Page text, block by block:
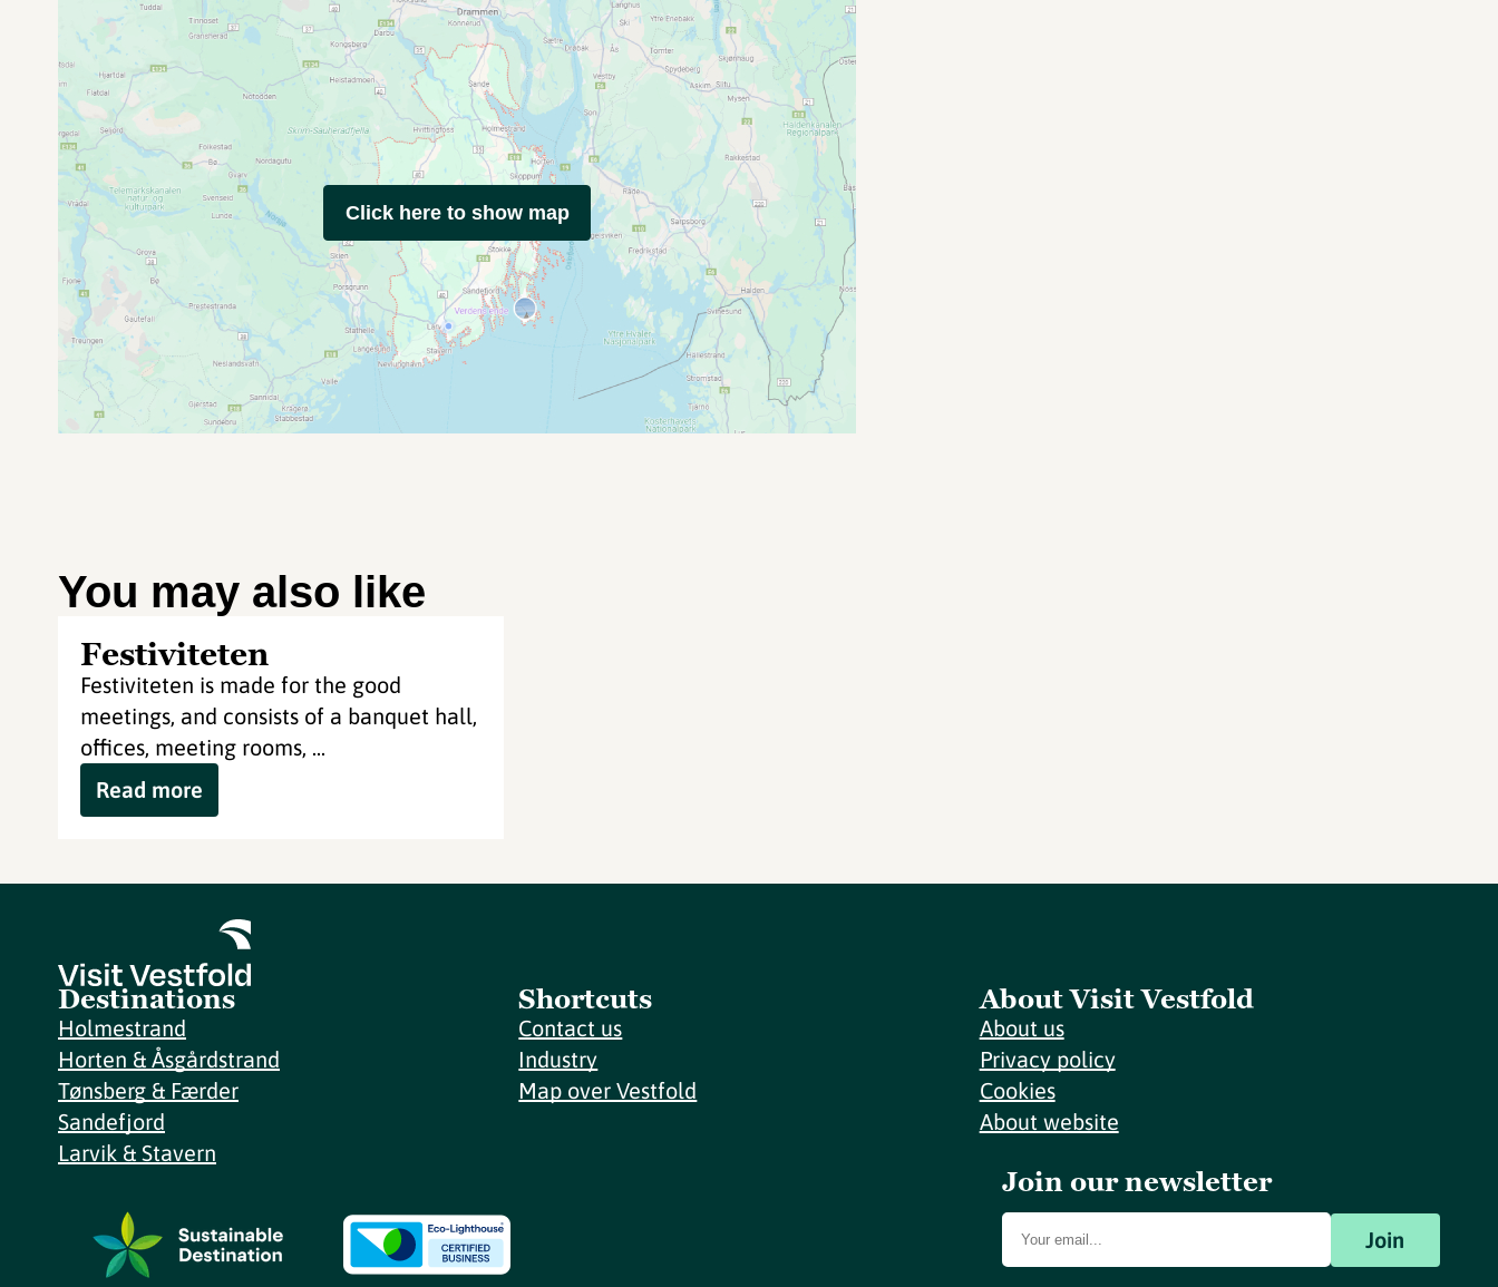
Click here to show map
You may also like
Festiviteten
Festiviteten is made for the good
meetings, and consists of a banquet hall,
offices, meeting rooms, ...
Read more
Destinations
Holmestrand
Horten & Åsgårdstrand
Tønsberg & Færder
Sandefjord
Larvik & Stavern
Shortcuts
Contact us
Industry
Map over Vestfold
About Visit Vestfold
About us
Privacy policy
Cookies
About website
Join our newsletter
Join